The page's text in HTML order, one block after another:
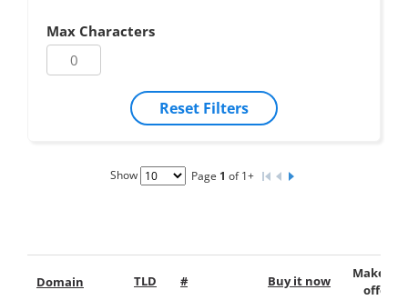
Max Characters
Reset Filters
Show Page 1 of 1+
Domain TLD # Buy it now
Make an
offer